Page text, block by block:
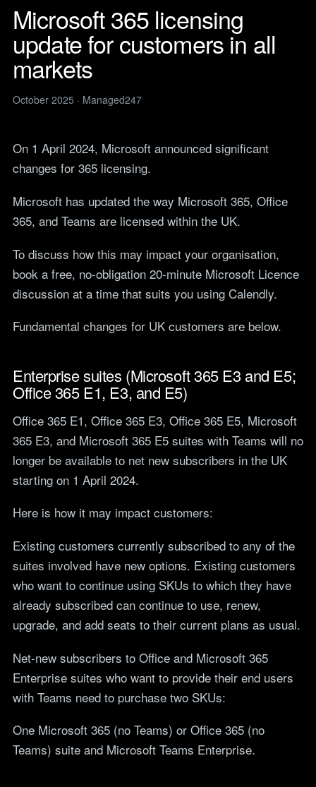
ITIL Service
Management
Cloud Computing
IT Consultancy
IT support for law firms and
solicitors.
Construction
IT for construction and
office.
regulated financial firms.
Manufacturing
production lines moving.
Retail
Always-on IT for stores, e-
commerce and head office.
Hospitality and Sport
Reliable IT for venues,
teams.
stretches every penny
further.
News
Insights, guides and
company updates from the
Managed247 team.
Upcoming Managed247
Careers
Open roles. We are hiring
across the UK.
Vendors
and the certifications we
Apply to introduce your
products or services to
Tools
Model Builder
Map your IT service
responsibilities.
Research
The Cost of IT
Downtime
lost UK productivity.
The North-South AI
Divide
Our 2026 study of the UK
workplace AI divide.
Microsoft 365 licensing
update for customers in all
markets
October 2025 · Managed247
On 1 April 2024, Microsoft announced significant
changes for 365 licensing.
Microsoft has updated the way Microsoft 365, Office
365, and Teams are licensed within the UK.
To discuss how this may impact your organisation,
book a free, no-obligation 20-minute Microsoft Licence
discussion at a time that suits you using Calendly.
Fundamental changes for UK customers are below.
Enterprise suites (Microsoft 365 E3 and E5;
Office 365 E1, E3, and E5)
Office 365 E1, Office 365 E3, Office 365 E5, Microsoft
365 E3, and Microsoft 365 E5 suites with Teams will no
longer be available to net new subscribers in the UK
starting on 1 April 2024.
Here is how it may impact customers:
Existing customers currently subscribed to any of the
suites involved have new options. Existing customers
who want to continue using SKUs to which they have
already subscribed can continue to use, renew,
upgrade, and add seats to their current plans as usual.
Net-new subscribers to Office and Microsoft 365
Enterprise suites who want to provide their end users
with Teams need to purchase two SKUs:
One Microsoft 365 (no Teams) or Office 365 (no
Teams) suite and Microsoft Teams Enterprise.